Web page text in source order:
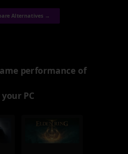
Alternatives →
performance of
your PC